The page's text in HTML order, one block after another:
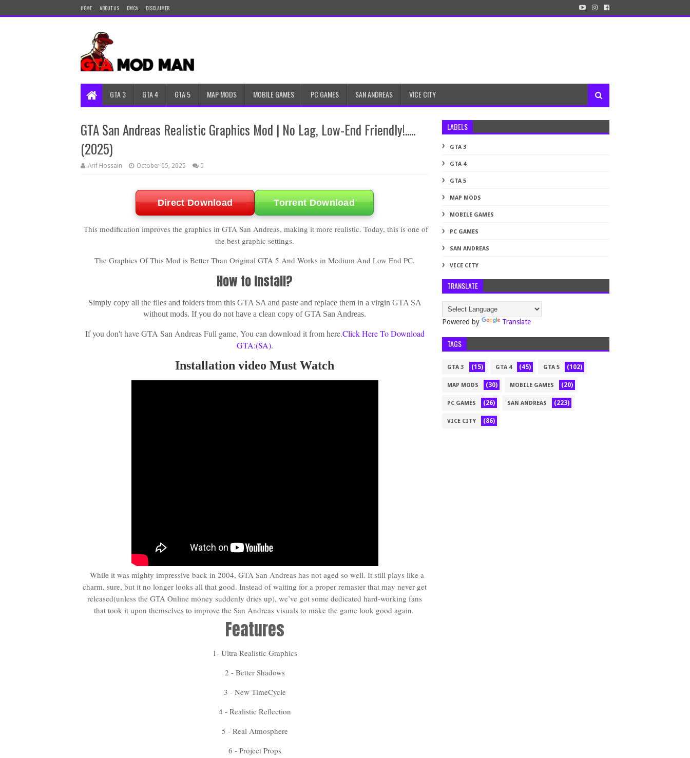
HOME ABOUT US DMCA DISCLAIMER
GTA 3 GTA 4 GTA 5 MAP MODS MOBILE GAMES PC GAMES SAN ANDREAS VICE CITY
GTA San Andreas Realistic Graphics Mod | No Lag, Low-End Friendly!.....
(2025)
Arif Hossain October 05, 2025 0
Direct Download Torrent Download
This modification improves the graphics in GTA San Andreas, making it more realistic. Today, this is one of
the best graphic settings.
The Graphics Of This Mod is Better Than Original GTA 5 And Works in Medium And Low End PC.
How to Install?
Simply copy all the files and folders from this GTA SA and paste and replace them in a virgin GTA SA
without mods. If you do not have a clean copy of GTA San Andreas.
If you don't have GTA San Andreas Full game, You can download it from here.Click Here To Download
GTA:(SA).
Installation video Must Watch
While it was mighty impressive back in 2004, GTA San Andreas has not aged so well. It still plays like a
charm, sure, but it no longer looks all that good. Instead of waiting for a proper remaster that may never get
released(unless the GTA Online money suddenly dries up), we’ve got some dedicated hard-working fans
that took it upon themselves to improve the San Andreas visuals to make the game look good again.
Features
1- Ultra Realistic Graphics
2 - Better Shadows
3 - New TimeCycle
4 - Realistic Reflection
5 - Real Atmosphere
6 - Project Props
LABELS
GTA 3
GTA 4
GTA 5
MAP MODS
MOBILE GAMES
PC GAMES
SAN ANDREAS
VICE CITY
TRANSLATE
Powered by Translate
TAGS
GTA 3 (15) GTA 4 (45) GTA 5 (102)
MAP MODS (30) MOBILE GAMES (20)
PC GAMES (26) SAN ANDREAS (223)
VICE CITY (86)